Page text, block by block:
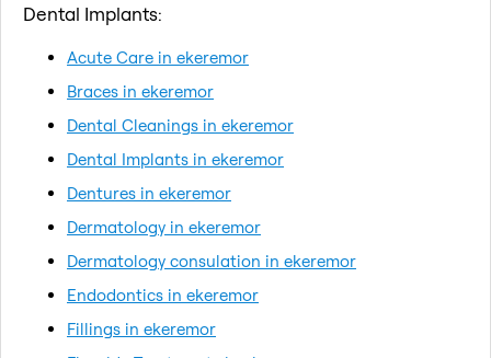
Dental Implants:
Acute Care in ekeremor
Braces in ekeremor
Dental Cleanings in ekeremor
Dental Implants in ekeremor
Dentures in ekeremor
Dermatology in ekeremor
Dermatology consulation in ekeremor
Endodontics in ekeremor
Fillings in ekeremor